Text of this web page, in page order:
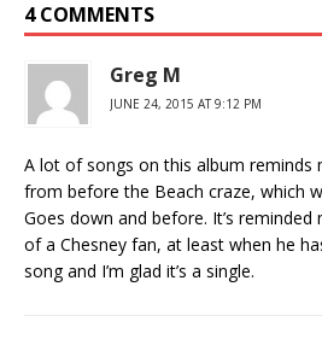
4 COMMENTS
Greg M
JUNE 24, 2015 AT 9:12 PM
A lot of songs on this album reminds
from before the Beach craze, which
Goes down and before. It’s
of a Chesney fan, at least when he
song and I’m glad it’s a single.